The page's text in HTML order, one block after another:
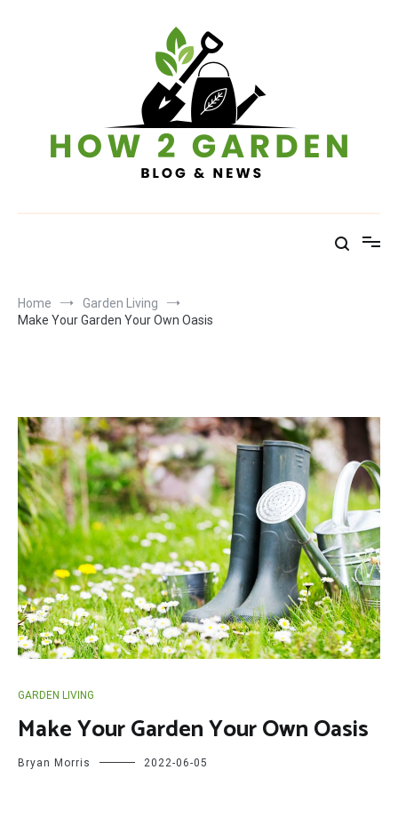
Home
Garden Living
Make Your Garden Your Own Oasis
GARDEN LIVING
Make Your Garden Your Own Oasis
Bryan Morris 2022-06-05